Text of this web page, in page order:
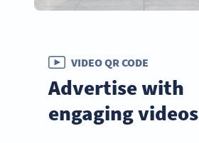
VIDEO QR CODE
Advertise with
engaging videos